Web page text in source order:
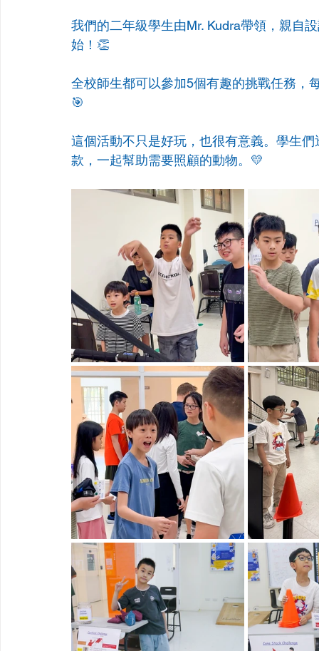
我們的二年級學生由Mr. Kudra帶領，親自
始！👏
全校師生都可以參加5個有趣的挑戰任務，
🎯
這個活動不只是好玩，也很有意義。學生
款，一起幫助需要照顧的動物。💛